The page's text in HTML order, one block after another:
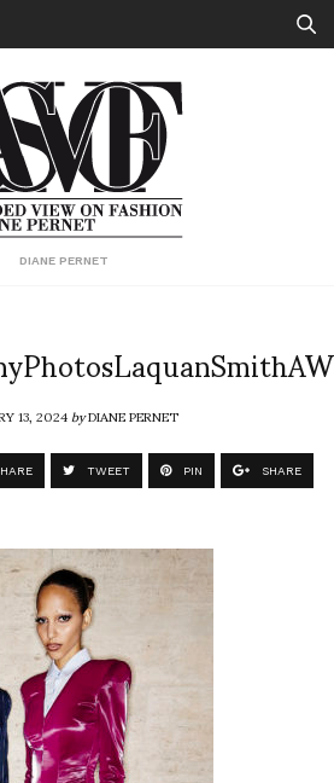
DIANE PERNET
13, 2024byDIANE PERNET
TWEET PIN SHARE